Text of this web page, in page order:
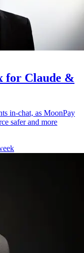
for Claude &
in-chat, as MoonPay
safer and more